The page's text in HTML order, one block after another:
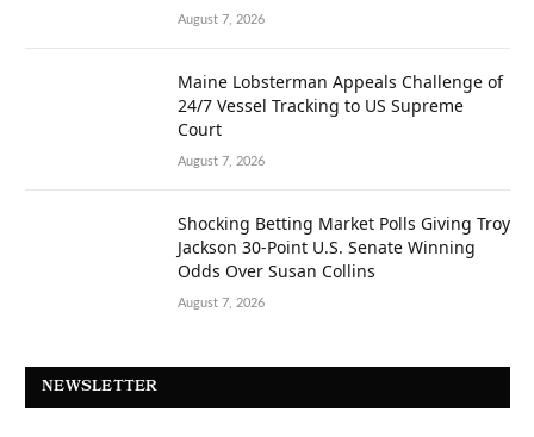
August 7, 2026
Maine Lobsterman Appeals Challenge of
24/7 Vessel Tracking to US Supreme
Court
August 7, 2026
Shocking Betting Market Polls Giving Troy
Jackson 30-Point U.S. Senate Winning
Odds Over Susan Collins
August 7, 2026
NEWSLETTER